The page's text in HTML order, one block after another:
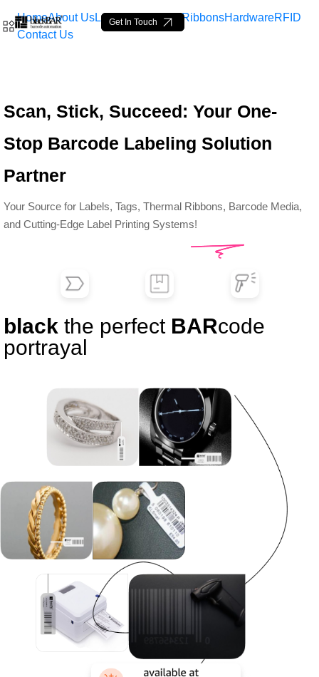
Skip to Main Content
Top Barcode Labels
Get In Touch
HomeAbout UsLabelsLoop Tags RibbonsHardwareRFID
Contact Us
Scan, Stick, Succeed: Your One-
Stop Barcode Labeling Solution
Partner
Your Source for Labels, Tags, Thermal Ribbons, Barcode Media,
and Cutting-Edge Label Printing Systems!
black the perfect BARcode
portrayal